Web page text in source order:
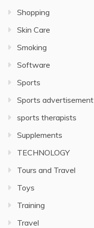
Shopping
Skin Care
Smoking
Software
Sports
Sports advertisement
sports therapists
Supplements
TECHNOLOGY
Tours and Travel
Toys
Training
Travel